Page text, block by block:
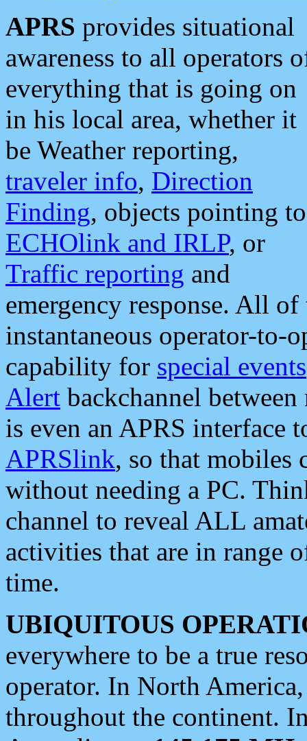
APRS provides situational
awareness to all operators
everything that is going on
in his local area, whether it
be Weather reporting,
traveler info, Direction
Finding, objects pointing to
ECHOlink and IRLP, or
Traffic reporting and
emergency response. All
instantaneous operator-to-
capability for special events
Alert backchannel
is even an APRS interface
APRSlink, so that mobiles
without needing a PC.
channel to reveal ALL
activities that are in range
time.
UBIQUITOUS
everywhere to be a true
operator. In North
throughout the continent.